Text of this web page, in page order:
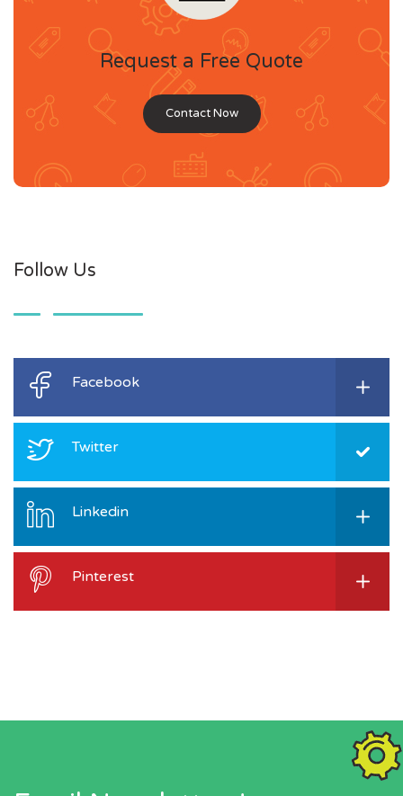
Request a Free Quote
Contact Now
Follow Us
Facebook
Twitter
Linkedin
Pinterest